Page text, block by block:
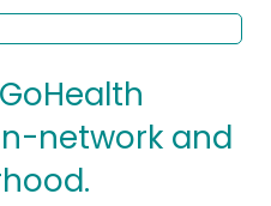
network and